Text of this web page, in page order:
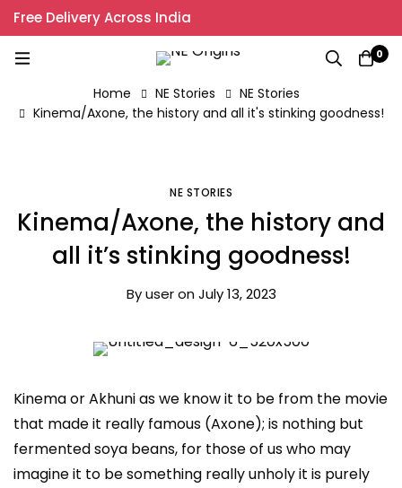
Free Delivery Across India
0
Home NE Stories
NE Stories
Kinema/Axone, the history and all it's stinking goodness!
NE STORIES
Kinema/Axone, the history and
all it’s stinking goodness!
Byuser onJuly 13, 2023
Kinema or Akhuni as we know it to be from the movie
that made it really famous (Axone); is nothing but
fermented soya beans, for those of us who may
imagine it to be something really unholy it is purely